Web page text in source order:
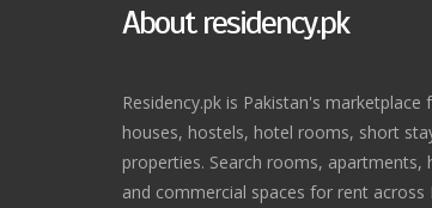
About residency.pk
Residency.pk is Pakistan's marketplace
houses, hostels, hotel rooms, short
properties. Search rooms, apartments,
and commercial spaces for rent across